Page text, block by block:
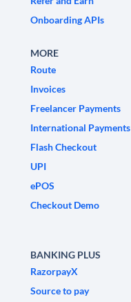
Onboarding APIs
MORE
Route
Invoices
Freelancer Payments
International Payments
Flash Checkout
UPI
ePOS
Checkout Demo
BANKING PLUS
RazorpayX
Source to pay